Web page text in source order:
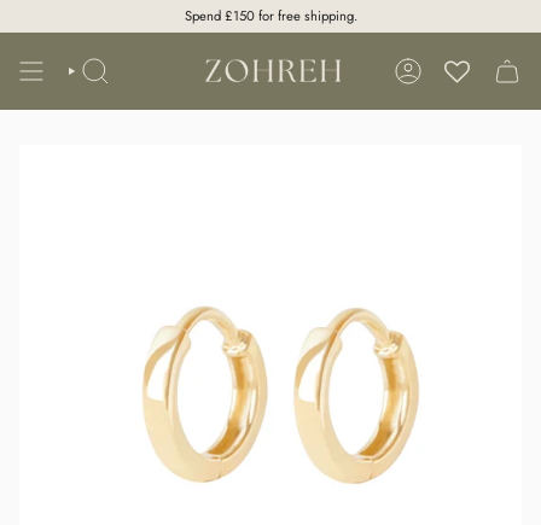
to
content
Spend£150for free shipping.
SEARCH ACCOUNT